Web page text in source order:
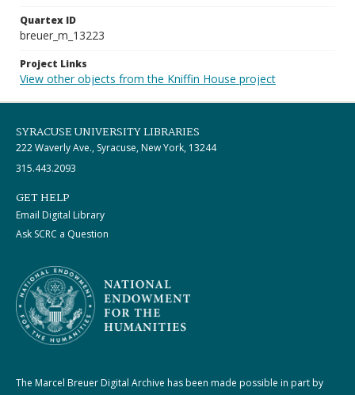
Quartex ID
breuer_m_13223
Project Links
View other objects from the Kniffin House project
SYRACUSE UNIVERSITY LIBRARIES
222 Waverly Ave., Syracuse, New York, 13244
315.443.2093
GET HELP
Email Digital Library
Ask SCRC a Question
The Marcel Breuer Digital Archive has been made possible in part by